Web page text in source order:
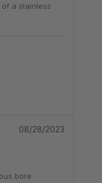
a stainless
08/28/2023
bore